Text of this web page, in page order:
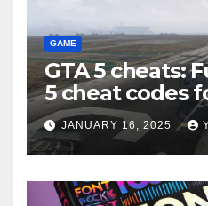
GAME
GTA 5 cheats:
5 cheat codes
Xbox consoles
JANUARY 16, 2025